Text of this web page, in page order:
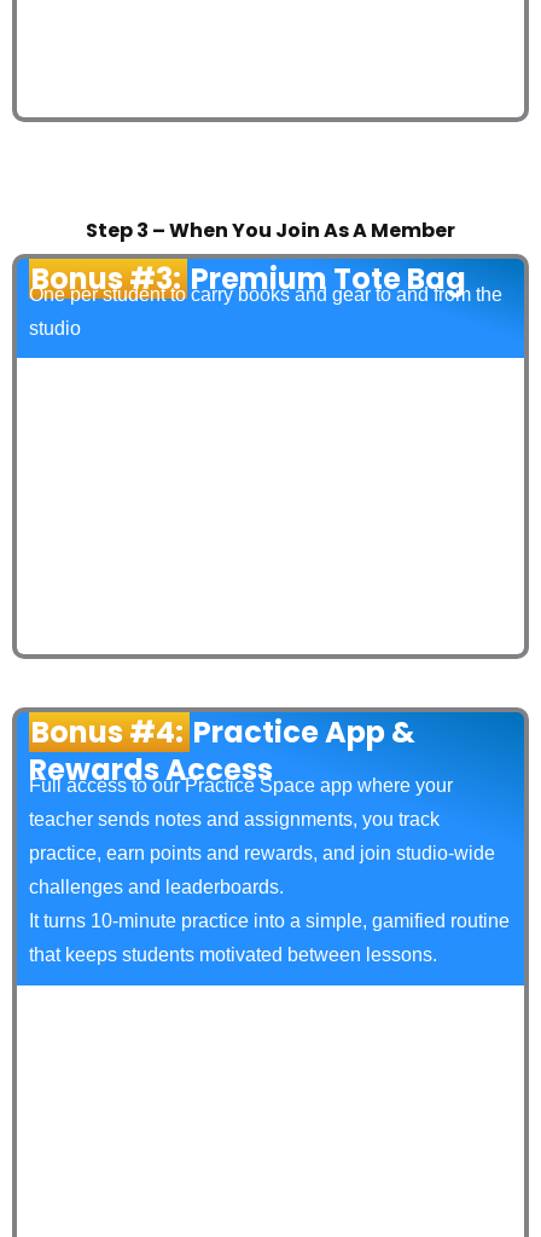
Step 3 – When You Join As A Member
Bonus #3: Premium Tote Bag
One per student to carry books and gear to and from the
studio
Bonus #4: Practice App &
Rewards Access
Full access to our Practice Space app where your
teacher sends notes and assignments, you track
practice, earn points and rewards, and join studio‑wide
challenges and leaderboards.
It turns 10‑minute practice into a simple, gamified routine
that keeps students motivated between lessons.